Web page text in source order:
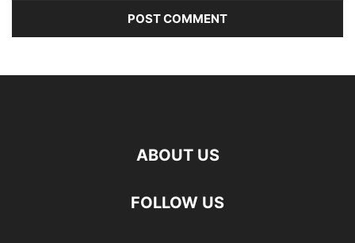
ABOUT US
FOLLOW US